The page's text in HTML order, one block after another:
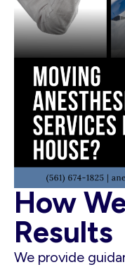
How
Results
We provide